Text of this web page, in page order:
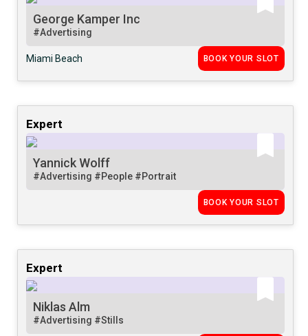
George Kamper Inc
#Advertising
Miami Beach BOOK YOUR SLOT
Expert
Yannick Wolff
#Advertising #People #Portrait
BOOK YOUR SLOT
Expert
Niklas Alm
#Advertising #Stills